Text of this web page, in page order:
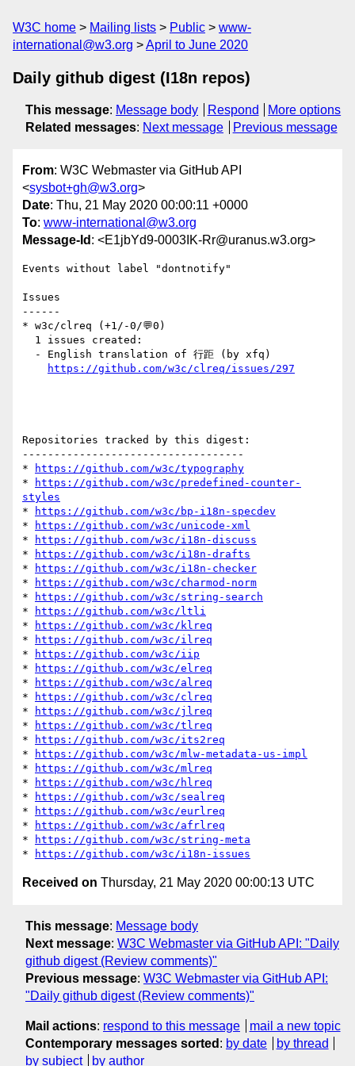
W3C home Mailing lists Public
www-
international@w3.org
April to June 2020
Daily github digest (I18n repos)
This message: Message body Respond
More options
Related messages: Next message Previous message
From: W3C Webmaster via GitHub API
<sysbot+gh@w3.org>
Date: Thu, 21 May 2020 00:00:11 +0000
To: www-international@w3.org
Message-Id : <E1jbYd9-0003IK-Rr@uranus.w3.org>
Events without label "dontnotify"
Issues
------
* w3c/clreq (+1/-0/💬0)
https://github.com/w3c/clreq/issues/297
Repositories tracked by this digest:
-----------------------------------
*
https://github.com/w3c/typography
*
https://github.com/w3c/predefined-counter-
styles
*
https://github.com/w3c/bp-i18n-specdev
*
https://github.com/w3c/unicode-xml
*
https://github.com/w3c/i18n-discuss
*
https://github.com/w3c/i18n-drafts
*
https://github.com/w3c/i18n-checker
*
https://github.com/w3c/charmod-norm
*
https://github.com/w3c/string-search
*
https://github.com/w3c/ltli
*
https://github.com/w3c/klreq
*
https://github.com/w3c/ilreq
*
https://github.com/w3c/iip
*
https://github.com/w3c/elreq
*
https://github.com/w3c/alreq
*
https://github.com/w3c/clreq
*
https://github.com/w3c/jlreq
*
https://github.com/w3c/tlreq
*
https://github.com/w3c/its2req
*
https://github.com/w3c/mlw-metadata-us-impl
*
https://github.com/w3c/mlreq
*
https://github.com/w3c/hlreq
*
https://github.com/w3c/sealreq
*
https://github.com/w3c/eurlreq
*
https://github.com/w3c/afrlreq
*
https://github.com/w3c/string-meta
*
https://github.com/w3c/i18n-issues
Received on Thursday, 21 May 2020 00:00:13 UTC
This message: Message body
Next message: W3C Webmaster via GitHub API: "Daily
github digest (Review comments)"
Previous message: W3C Webmaster via GitHub API:
"Daily github digest (Review comments)"
Mail actions: respond to this message
mail a new topic
Contemporary messages sorted : by date
by thread
by subject
by author